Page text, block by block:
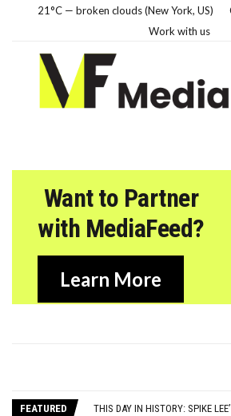
21°C — broken clouds (New York, US)
Work with us
Want to Partner
with MediaFeed?
Learn More
FEATURED
7 HIT SONGS THAT WERE
THE FORGOTTEN 15% OF